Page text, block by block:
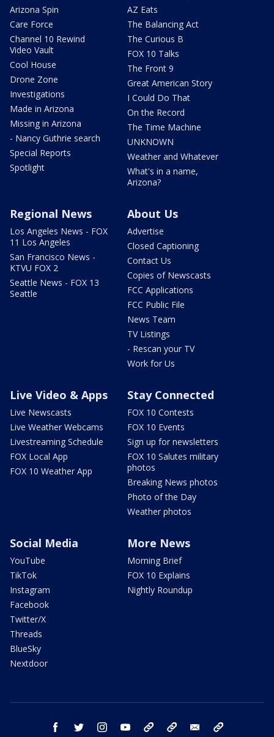
Arizona Spin
Care Force
Channel 10 Rewind
Video Vault
Cool House
Drone Zone
Investigations
Made in Arizona
Missing in Arizona
- Nancy Guthrie search
Special Reports
Spotlight
AZ Eats
The Balancing Act
The Curious B
FOX 10 Talks
The Front 9
Great American Story
I Could Do That
On the Record
The Time Machine
UNKNOWN
Weather and Whatever
What's in a name,
Arizona?
Regional News
Los Angeles News - FOX
11 Los Angeles
San Francisco News -
KTVU FOX 2
Seattle News - FOX 13
Seattle
About Us
Advertise
Closed Captioning
Contact Us
Copies of Newscasts
FCC Applications
FCC Public File
News Team
TV Listings
- Rescan your TV
Work for Us
Live Video & Apps
Live Newscasts
Live Weather Webcams
Livestreaming Schedule
FOX Local App
FOX 10 Weather App
Stay Connected
FOX 10 Contests
FOX 10 Events
Sign up for newsletters
FOX 10 Salutes military
photos
Breaking News photos
Photo of the Day
Weather photos
Social Media
YouTube
TikTok
Instagram
Facebook
Twitter/X
Threads
BlueSky
Nextdoor
More News
Morning Brief
FOX 10 Explains
Nightly Roundup
facebook twitter instagram youtube bluesky email